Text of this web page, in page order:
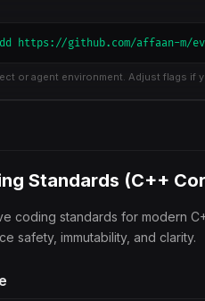
https://github.com/affaan-m/
or agent environment. Adjust flags if
Standards (C++
coding standards for modern
safety, immutability, and clarity.